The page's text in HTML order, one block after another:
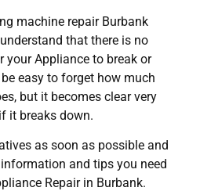
machine repair Burbank
that there is no
your Appliance to break or
easy to forget how much
but it becomes clear very
it breaks down.
as soon as possible and
and tips you need
Repair in Burbank.